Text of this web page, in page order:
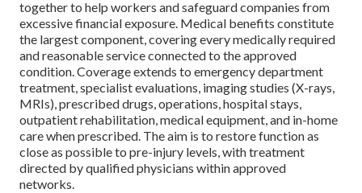
together to help workers and safeguard companies from
excessive financial exposure. Medical benefits constitute
the largest component, covering every medically required
and reasonable service connected to the approved
condition. Coverage extends to emergency department
treatment, specialist evaluations, imaging studies (X-rays,
MRIs), prescribed drugs, operations, hospital stays,
outpatient rehabilitation, medical equipment, and in-home
care when prescribed. The aim is to restore function as
close as possible to pre-injury levels, with treatment
directed by qualified physicians within approved
networks.